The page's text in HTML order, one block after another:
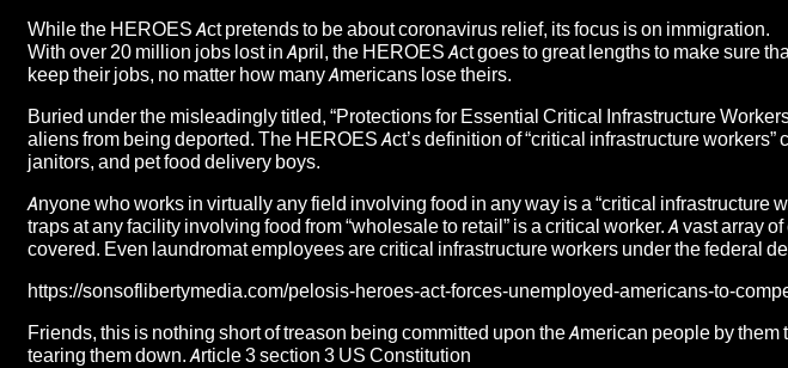
While the HEROES Act pretends to be about coronavirus relief, its focus is on immigration.
With over 20 million jobs lost in April, the HEROES Act goes to great lengths to make sure
keep their jobs, no matter how many Americans lose theirs.
Buried under the misleadingly titled, “Protections for Essential Critical Infrastructure
aliens from being deported. The HEROES Act’s definition of “critical infrastructure
janitors, and pet food delivery boys.
Anyone who works in virtually any field involving food in any way is a “critical infrastructure
traps at any facility involving food from “wholesale to retail” is a critical worker. A vast array
covered. Even laundromat employees are critical infrastructure workers under the federal
https://sonsoflibertymedia.com/pelosis-heroes-act-forces-unemployed-americans-to-
Friends, this is nothing short of treason being committed upon the American people by
tearing them down. Article 3 section 3 US Constitution